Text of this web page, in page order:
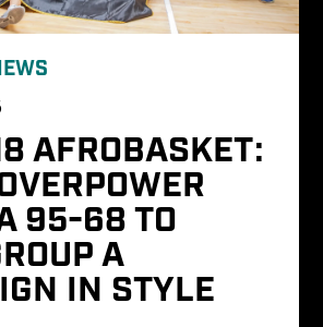
AFROBASKET:
95-68 TO
A
IN STYLE